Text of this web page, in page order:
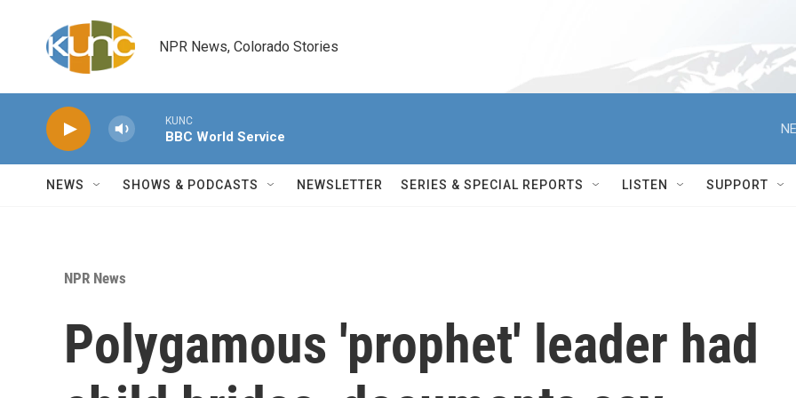
NPR News, Colorado Stories
KUNC
BBC World Service
NEWS SHOWS & PODCASTS NEWSLETTER SERIES & SPECIAL REPORTS LISTEN SUPPORT
NPR News
Polygamous 'prophet' leader had